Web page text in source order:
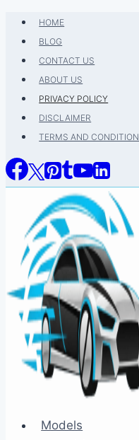
Skip
content
HOME
BLOG
CONTACT US
ABOUT US
PRIVACY POLICY
DISCLAIMER
TERMS AND
Models